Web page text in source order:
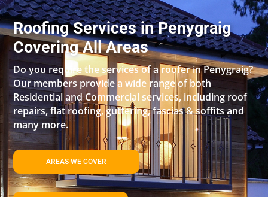
Roofing Services in Penygraig
Covering All Areas
Do you require the services of a roofer in Penygraig?
Our members provide a wide range of both
Residential and Commercial services, including roof
repairs, flat roofing, guttering, fascias & soffits and
many more.
AREAS WE COVER